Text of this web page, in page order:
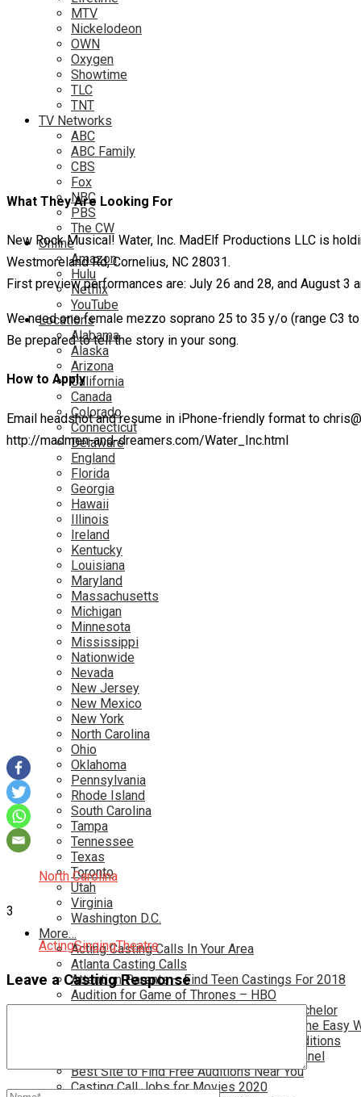
MTV
Nickelodeon
OWN
Oxygen
Showtime
TLC
TNT
TV Networks
ABC
ABC Family
CBS
Fox
NBC
PBS
The CW
Online
Amazon
Hulu
Netflix
YouTube
Locations
Alabama
Alaska
Arizona
California
Canada
Colorado
Connecticut
Delaware
England
Florida
Georgia
Hawaii
Illinois
Ireland
Kentucky
Louisiana
Maryland
Massachusetts
Michigan
Minnesota
Mississippi
Nationwide
Nevada
New Jersey
New Mexico
New York
North Carolina
Ohio
Oklahoma
Pennsylvania
Rhode Island
South Carolina
Tampa
Tennessee
Texas
Toronto
Utah
Virginia
Washington D.C.
More…
Acting Casting Calls In Your Area
Atlanta Casting Calls
Attention Parents – Find Teen Castings For 2018
Audition for Game of Thrones – HBO
Auditions for Shows Like Survivor and Bachelor
Become a Movie Extra or Feature Actor (The Easy
Become a Nickelodeon Kid by Finding Auditions
Become a Teen Star with The Disney Channel
Best Site to Find Free Auditions Near You
Casting Call Jobs for Movies 2020
What They Are Looking For
New Rock Musical! Water, Inc. MadElf Productions LLC is
Westmoreland Rd, Cornelius, NC 28031.
First preview performances are: July 26 and 28, and August 3
We need one female mezzo soprano 25 to 35 y/o (range C3
Be prepared to tell the story in your song.
How to Apply
Email headshot and resume in iPhone-friendly format to
http://madmen-and-dreamers.com/Water_Inc.html
North Carolina
3
ActingSingingTheatre
Leave a Casting Response